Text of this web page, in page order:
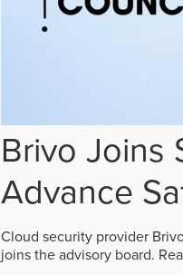
Brivo Joins
Advance
Cloud security provider
joins the advisory board.